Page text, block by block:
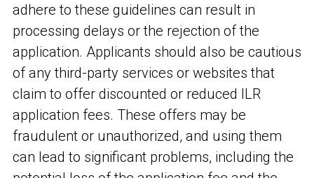
adhere to these guidelines can result in
processing delays or the rejection of the
application. Applicants should also be cautious
of any third-party services or websites that
claim to offer discounted or reduced ILR
application fees. These offers may be
fraudulent or unauthorized, and using them
can lead to significant problems, including the